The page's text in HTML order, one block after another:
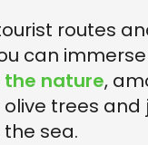
routes
can
the nature,
trees and
sea.